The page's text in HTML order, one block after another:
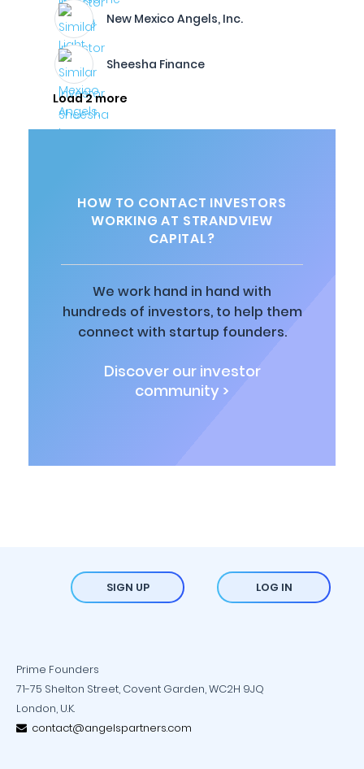
New Mexico Angels, Inc.
Sheesha Finance
Load 2 more
HOW TO CONTACT INVESTORS
WORKING AT STRANDVIEW
CAPITAL?
We work hand in hand with
hundreds of investors, to help them
connect with startup founders.
Discover our investor
community >
SIGN UP LOG IN
Prime Founders
71-75 Shelton Street, Covent Garden, WC2H 9JQ
London, U.K.
contact@angelspartners.com